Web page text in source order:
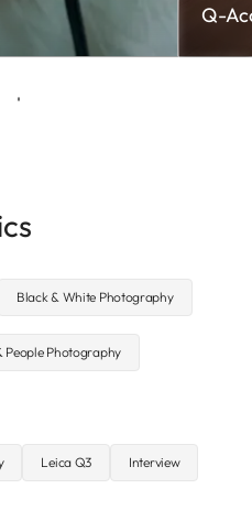
Q-
Black & White Photography
People Photography
Leica Q3 Interview